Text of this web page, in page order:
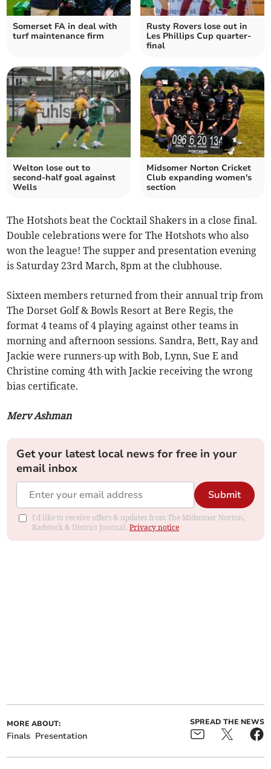
Somerset FA in deal with
turf maintenance firm
Rusty Rovers lose out in
Les Phillips Cup quarter-
final
Welton lose out to
second-half goal against
Wells
Midsomer Norton Cricket
Club expanding women's
section
The Hotshots beat the Cocktail Shakers in a close final.
Double celebrations were for The Hotshots who also
won the league! The supper and presentation evening
is Saturday 23rd March, 8pm at the clubhouse.
Sixteen members returned from their annual trip from
The Dorset Golf & Bowls Resort at Bere Regis, the
format 4 teams of 4 playing against other teams in
morning and afternoon sessions. Sandra, Bett, Ray and
Jackie were runners-up with Bob, Lynn, Sue E and
Christine coming 4th with Jackie receiving the wrong
bias certificate.
Merv Ashman
Get your latest local news for free in your
email inbox
Submit
I'd like to receive offers & updates from The Midsomer Norton,
Radstock & District Journal.Privacy notice
MORE ABOUT:
Finals Presentation
SPREAD THE NEWS